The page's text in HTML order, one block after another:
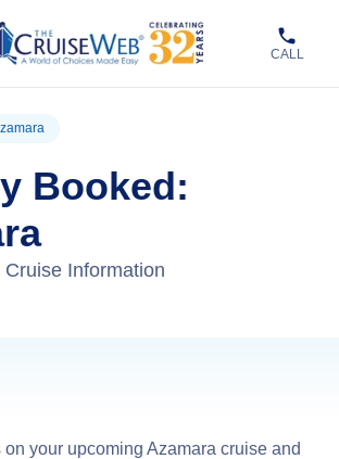
CALL
Booked:
Cruise Information
your upcoming Azamara cruise and